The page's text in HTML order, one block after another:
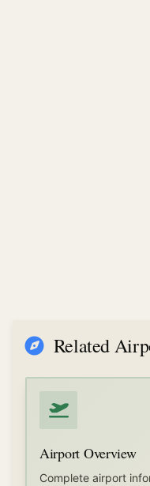
Related
Airport Overview
Complete airport